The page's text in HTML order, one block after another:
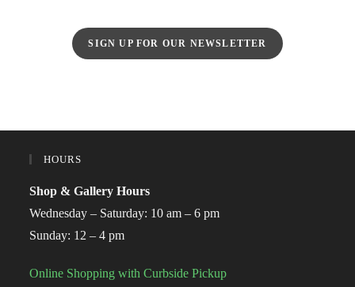
SIGN UP FOR OUR NEWSLETTER
HOURS
Shop & Gallery Hours
Wednesday – Saturday: 10 am – 6 pm
Sunday: 12 – 4 pm
Online Shopping with Curbside Pickup